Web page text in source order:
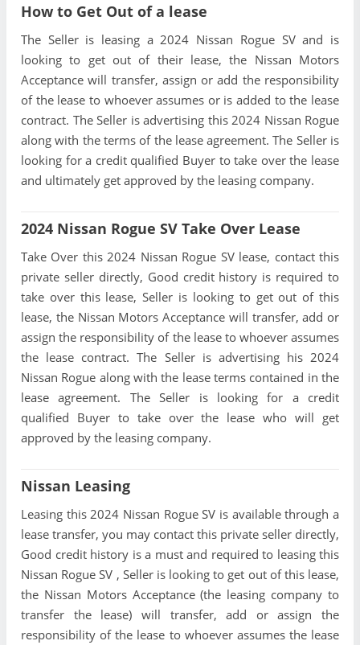
How to Get Out of a lease
The Seller is leasing a 2024 Nissan Rogue SV and is
looking to get out of their lease, the Nissan Motors
Acceptance will transfer, assign or add the responsibility
of the lease to whoever assumes or is added to the lease
contract. The Seller is advertising this 2024 Nissan Rogue
along with the terms of the lease agreement. The Seller is
looking for a credit qualified Buyer to take over the lease
and ultimately get approved by the leasing company.
2024 Nissan Rogue SV Take Over Lease
Take Over this 2024 Nissan Rogue SV lease, contact this
private seller directly, Good credit history is required to
take over this lease, Seller is looking to get out of this
lease, the Nissan Motors Acceptance will transfer, add or
assign the responsibility of the lease to whoever assumes
the lease contract. The Seller is advertising his 2024
Nissan Rogue along with the lease terms contained in the
lease agreement. The Seller is looking for a credit
qualified Buyer to take over the lease who will get
approved by the leasing company.
Nissan Leasing
Leasing this 2024 Nissan Rogue SV is available through a
lease transfer, you may contact this private seller directly,
Good credit history is a must and required to leasing this
Nissan Rogue SV , Seller is looking to get out of this lease,
the Nissan Motors Acceptance (the leasing company to
transfer the lease) will transfer, add or assign the
responsibility of the lease to whoever assumes the lease